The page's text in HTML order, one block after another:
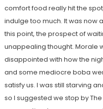
comfort food really hit the
indulge too much. It was now
this point, the prospect of
unappealing thought. Morale
disappointed with how the
and some mediocre boba
satisfy us. I was still starving
so I suggested we stop by